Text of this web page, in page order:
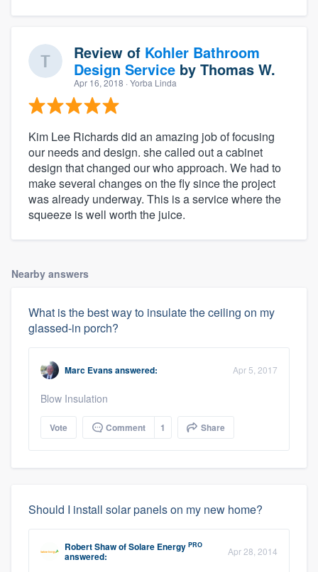
Review of Kohler Bathroom
Design Service by Thomas W.
Apr 16, 2018 · Yorba Linda
Kim Lee Richards did an amazing job of focusing
our needs and design. she called out a cabinet
design that changed our who approach. We had to
make several changes on the fly since the project
was already underway. This is a service where the
squeeze is well worth the juice.
Nearby answers
What is the best way to insulate the ceiling on my
glassed-in porch?
Marc Evansanswered: Apr 5, 2017
Blow Insulation
Vote Comment 1 Share
Should I install solar panels on my new home?
Robert ShawofSolare Energy PRO
answered: Apr 28, 2014